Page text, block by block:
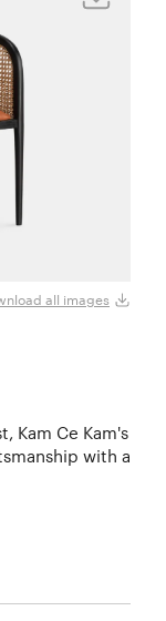
all images
Kam Ce Kam's
with a